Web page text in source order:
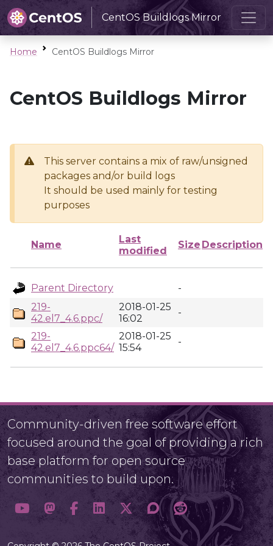
CentOS Buildlogs Mirror
Home CentOS Buildlogs Mirror
CentOS Buildlogs Mirror
This server contains a mix of raw/unsigned
packages and/or build logs
It should be used mainly for testing
purposes
Name
Last
modified
Size Description
Parent Directory
-
219-
42.el7_4.6.ppc/
2018-01-25
16:02
-
219-
42.el7_4.6.ppc64/
2018-01-25
15:54
-
Community-driven free software effort
focused around the goal of providing a rich
base platform for open source
communities to build upon.